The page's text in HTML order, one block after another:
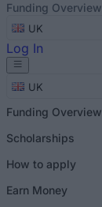
Funding Overview
UK
Log In
UK
Funding Overview
Scholarships
How to apply
Earn Money